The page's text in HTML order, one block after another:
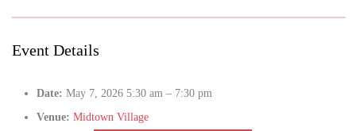
Event Details
Date: May 7, 2026 5:30 am – 7:30 pm
Venue: Midtown Village